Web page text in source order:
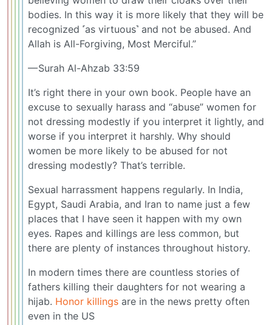
bodies. In this way it is more likely that they will be
recognized ˹as virtuous˺ and not be abused. And
Allah is All-Forgiving, Most Merciful.”
— Surah Al-Ahzab 33:59
It’s right there in your own book. People have an
excuse to sexually harass and “abuse” women for
not dressing modestly if you interpret it lightly, and
worse if you interpret it harshly. Why should
women be more likely to be abused for not
dressing modestly? That’s terrible.
Sexual harrassment happens regularly. In India,
Egypt, Saudi Arabia, and Iran to name just a few
places that I have seen it happen with my own
eyes. Rapes and killings are less common, but
there are plenty of instances throughout history.
In modern times there are countless stories of
fathers killing their daughters for not wearing a
hijab. Honor killings are in the news pretty often
even in the US